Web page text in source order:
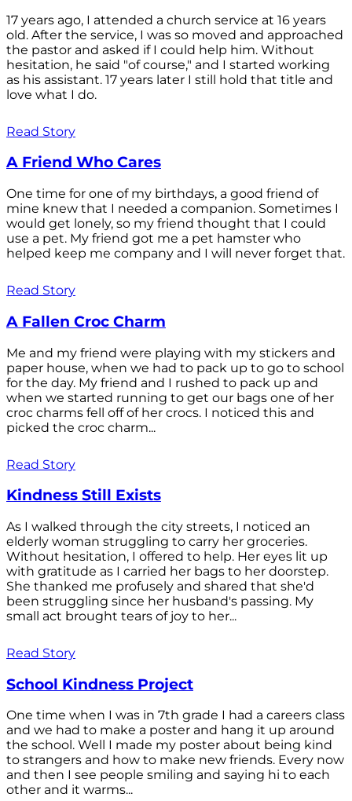
17 years ago, I attended a church service at 16 years
old. After the service, I was so moved and approached
the pastor and asked if I could help him. Without
hesitation, he said "of course," and I started working
as his assistant. 17 years later I still hold that title and
love what I do.
Read Story
A Friend Who Cares
One time for one of my birthdays, a good friend of
mine knew that I needed a companion. Sometimes I
would get lonely, so my friend thought that I could
use a pet. My friend got me a pet hamster who
helped keep me company and I will never forget that.
Read Story
A Fallen Croc Charm
Me and my friend were playing with my stickers and
paper house, when we had to pack up to go to school
for the day. My friend and I rushed to pack up and
when we started running to get our bags one of her
croc charms fell off of her crocs. I noticed this and
picked the croc charm...
Read Story
Kindness Still Exists
As I walked through the city streets, I noticed an
elderly woman struggling to carry her groceries.
Without hesitation, I offered to help. Her eyes lit up
with gratitude as I carried her bags to her doorstep.
She thanked me profusely and shared that she'd
been struggling since her husband's passing. My
small act brought tears of joy to her...
Read Story
School Kindness Project
One time when I was in 7th grade I had a careers class
and we had to make a poster and hang it up around
the school. Well I made my poster about being kind
to strangers and how to make new friends. Every now
and then I see people smiling and saying hi to each
other and it warms...